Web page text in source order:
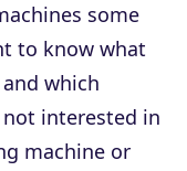
some
to know what
which
not interested in
machine or